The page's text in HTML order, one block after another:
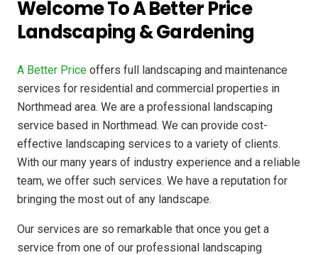
Welcome To A Better Price
Landscaping & Gardening
A Better Price offers full landscaping and maintenance
services for residential and commercial properties in
Northmead area. We are a professional landscaping
service based in Northmead. We can provide cost-
effective landscaping services to a variety of clients.
With our many years of industry experience and a reliable
team, we offer such services. We have a reputation for
bringing the most out of any landscape.
Our services are so remarkable that once you get a
service from one of our professional landscaping